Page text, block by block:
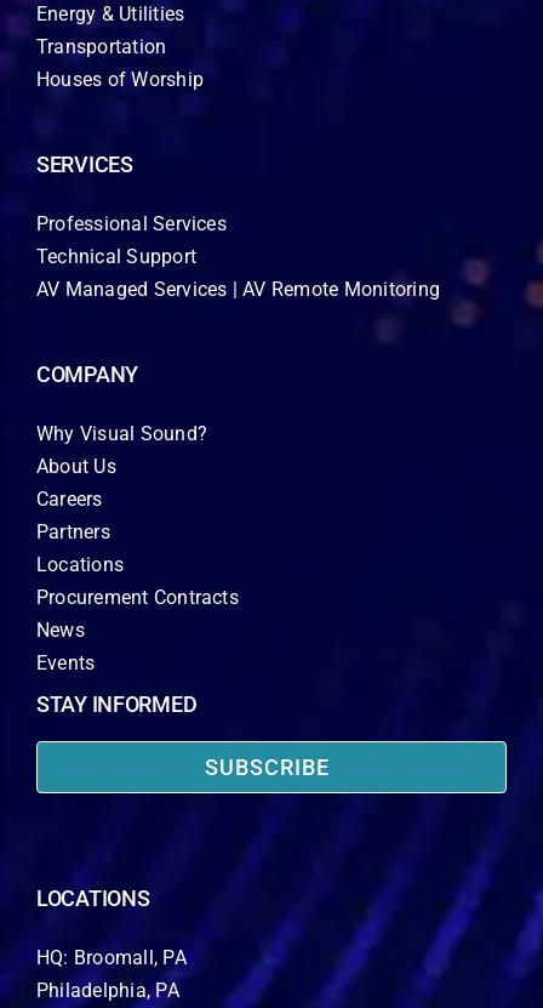
Energy & Utilities
Transportation
Houses of Worship
SERVICES
Professional Services
Technical Support
AV Managed Services | AV Remote Monitoring
COMPANY
Why Visual Sound?
About Us
Careers
Partners
Locations
Procurement Contracts
News
Events
STAY INFORMED
SUBSCRIBE
LOCATIONS
HQ: Broomall, PA
Philadelphia, PA